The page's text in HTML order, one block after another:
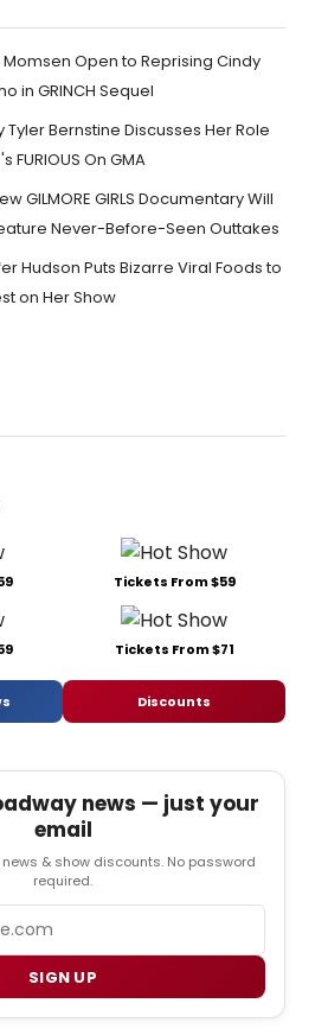
Momsen Open to Reprising Cindy
in GRINCH Sequel
Tyler Bernstine Discusses Her Role
FURIOUS On GMA
GILMORE GIRLS Documentary Will
Never-Before-Seen Outtakes
Hudson Puts Bizarre Viral Foods to
on Her Show
Tickets From $59
Tickets From $71
Discounts
news — just your
email
& show discounts. No password
required.
SIGN UP